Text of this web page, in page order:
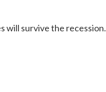
will survive the recession.